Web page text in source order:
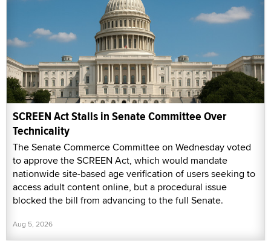
SCREEN Act Stalls in Senate Committee Over
Technicality
The Senate Commerce Committee on Wednesday voted
to approve the SCREEN Act, which would mandate
nationwide site-based age verification of users seeking to
access adult content online, but a procedural issue
blocked the bill from advancing to the full Senate.
Aug 5, 2026